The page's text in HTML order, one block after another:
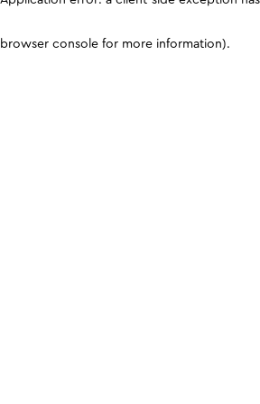
browser console for more information).